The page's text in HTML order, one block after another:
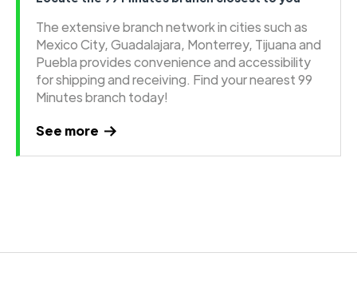
The extensive branch network in cities such as
Mexico City, Guadalajara, Monterrey, Tijuana and
Puebla provides convenience and accessibility
for shipping and receiving. Find your nearest 99
Minutes branch today!
See more